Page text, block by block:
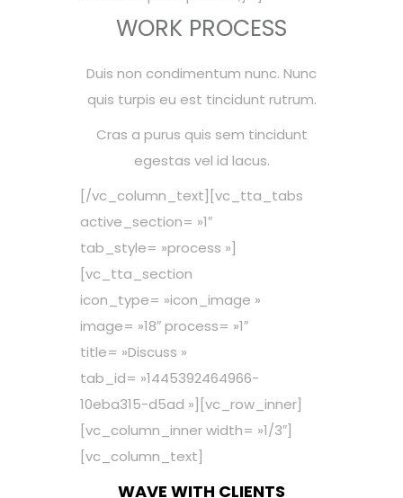
WORK PROCESS
Duis non condimentum nunc. Nunc
quis turpis eu est tincidunt rutrum.
Cras a purus quis sem tincidunt
egestas vel id lacus.
[/vc_column_text][vc_tta_tabs
active_section= »1″
tab_style= »process »]
[vc_tta_section
icon_type= »icon_image »
image= »18″ process= »1″
title= »Discuss »
tab_id= »1445392464966-
10eba315-d5ad »][vc_row_inner]
[vc_column_inner width= »1/3″]
[vc_column_text]
WAVE WITH CLIENTS